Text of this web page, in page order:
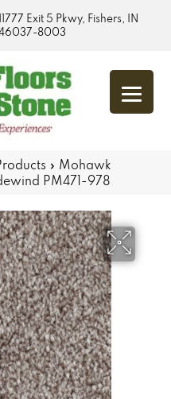
Exit 5 Pkwy, Fishers, IN
8003
» Mohawk
PM471-978